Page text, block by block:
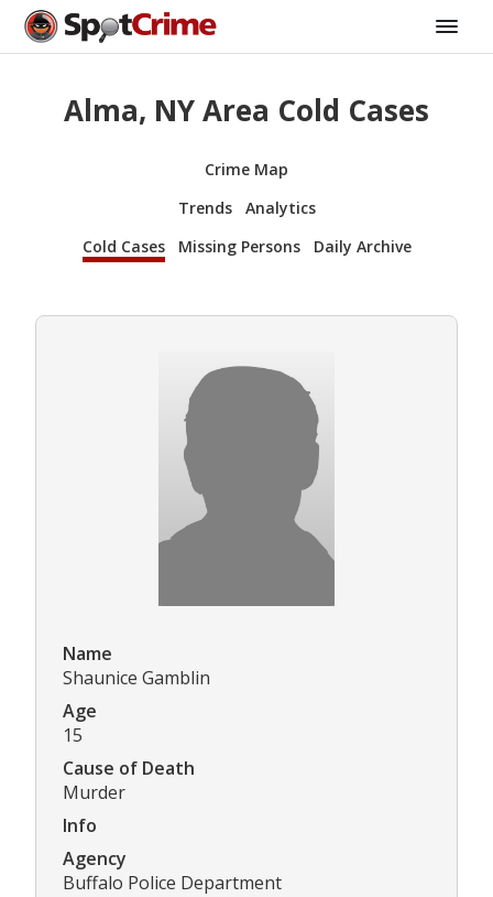
Alma, NY Area Cold Cases
Crime Map
Trends
Analytics
Cold Cases
Missing Persons Daily Archive
Name
Shaunice Gamblin
Age
15
Cause of Death
Murder
Info
Agency
Buffalo Police Department